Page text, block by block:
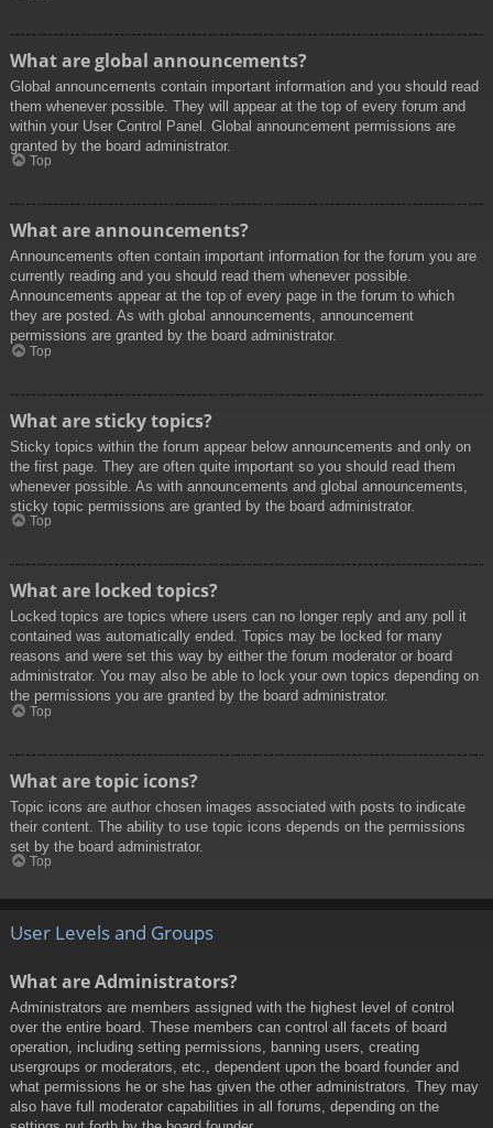
What are global announcements?
Global announcements contain important information and you should read
them whenever possible. They will appear at the top of every forum and
within your User Control Panel. Global announcement permissions are
granted by the board administrator.
Top
What are announcements?
Announcements often contain important information for the forum you are
currently reading and you should read them whenever possible.
Announcements appear at the top of every page in the forum to which
they are posted. As with global announcements, announcement
permissions are granted by the board administrator.
Top
What are sticky topics?
Sticky topics within the forum appear below announcements and only on
the first page. They are often quite important so you should read them
whenever possible. As with announcements and global announcements,
sticky topic permissions are granted by the board administrator.
Top
What are locked topics?
Locked topics are topics where users can no longer reply and any poll it
contained was automatically ended. Topics may be locked for many
reasons and were set this way by either the forum moderator or board
administrator. You may also be able to lock your own topics depending on
the permissions you are granted by the board administrator.
Top
What are topic icons?
Topic icons are author chosen images associated with posts to indicate
their content. The ability to use topic icons depends on the permissions
set by the board administrator.
Top
User Levels and Groups
What are Administrators?
Administrators are members assigned with the highest level of control
over the entire board. These members can control all facets of board
operation, including setting permissions, banning users, creating
usergroups or moderators, etc., dependent upon the board founder and
what permissions he or she has given the other administrators. They may
also have full moderator capabilities in all forums, depending on the